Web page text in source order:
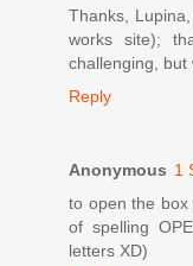
Thanks,
works site);
challenging, but
Reply
Anonymous 1
to open the
of spelling
letters XD)